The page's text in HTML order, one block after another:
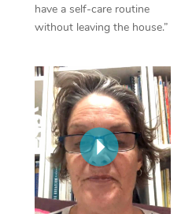
have a self-care routine
without leaving the house.”